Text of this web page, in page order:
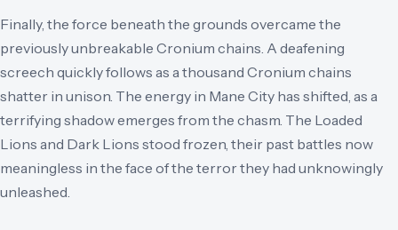
Finally, the force beneath the grounds overcame the
previously unbreakable Cronium chains. A deafening
screech quickly follows as a thousand Cronium chains
shatter in unison. The energy in Mane City has shifted, as a
terrifying shadow emerges from the chasm. The Loaded
Lions and Dark Lions stood frozen, their past battles now
meaningless in the face of the terror they had unknowingly
unleashed.